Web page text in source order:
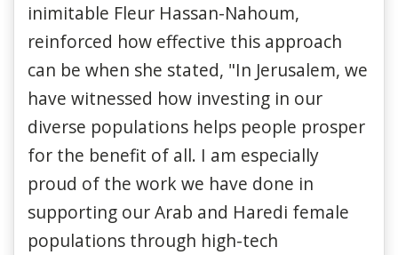
inimitable Fleur Hassan-Nahoum,
reinforced how effective this approach
can be when she stated, "In Jerusalem, we
have witnessed how investing in our
diverse populations helps people prosper
for the benefit of all. I am especially
proud of the work we have done in
supporting our Arab and Haredi female
populations through high-tech